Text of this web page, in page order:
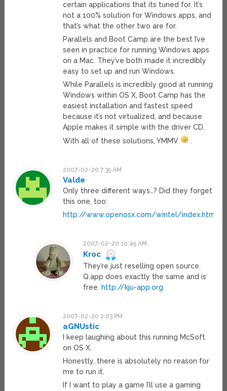
certain applications that its tuned for. It’s
not a 100% solution for Windows apps, and
that’s what the other two are for.
Parallels and Boot Camp are the best I’ve
seen in practice for running Windows apps
on a Mac. They’ve both made it incredibly
easy to set up and run Windows.
While Parallels is incredibly good at running
Windows within OS X, Boot Camp has the
easiest installation and fastest speed
because it’s not virtualized, and because
Apple makes it simple with the driver CD.
With all of these solutions, YMMV
.
2007-02-20 7:35 AM
Valde
Only three different ways…? Did they forget
this one, too:
http://www.openosx.com/wintel/index.html
2007-02-20 10:45 AM
Kroc
They’re just reselling open source.
Q.app does exactly the same and is
free. http://kju-app.org
2007-02-20 2:03 PM
aGNUstic
I keep laughing about this running McSoft
on OS X.
Honestly, there is absolutely no reason for
me to run it.
If I want to play a game I’ll use a gaming